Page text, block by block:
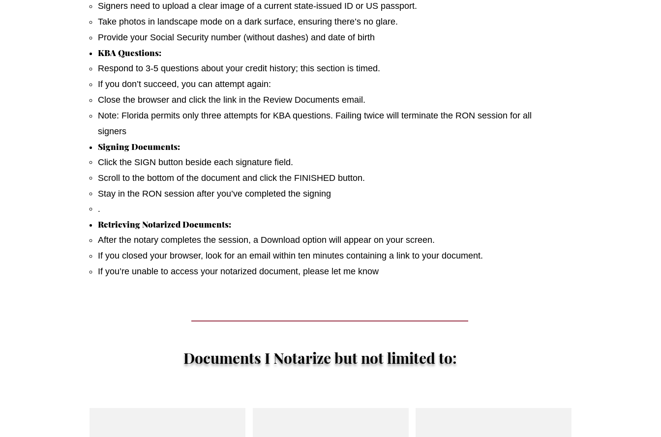
Signers need to upload a clear image of a current state-issued ID or US passport.
Take photos in landscape mode on a dark surface, ensuring there’s no glare.
Provide your Social Security number (without dashes) and date of birth
KBA Questions:
Respond to 3-5 questions about your credit history; this section is timed.
If you don’t succeed, you can attempt again:
Close the browser and click the link in the Review Documents email.
Note: Florida permits only three attempts for KBA questions. Failing twice will terminate the RON session for all
signers
Signing Documents:
Click the SIGN button beside each signature field.
Scroll to the bottom of the document and click the FINISHED button.
Stay in the RON session after you’ve completed the signing
.
Retrieving Notarized Documents:
After the notary completes the session, a Download option will appear on your screen.
If you closed your browser, look for an email within ten minutes containing a link to your document.
If you’re unable to access your notarized document, please let me know
Documents I Notarize but not limited to: